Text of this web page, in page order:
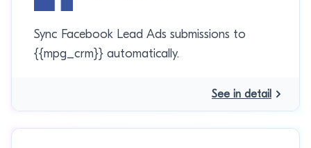
Sync Facebook Lead Ads submissions to
{{mpg_crm}} automatically.
See in detail